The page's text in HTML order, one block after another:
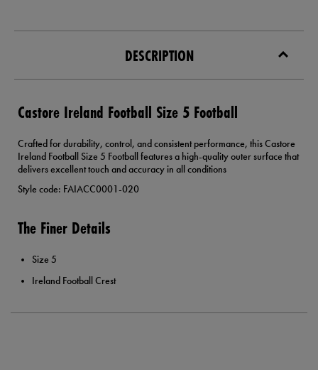
DESCRIPTION
Castore Ireland Football Size 5 Football
Crafted for durability, control, and consistent performance, this Castore
Ireland Football Size 5 Football features a high-quality outer surface that
delivers excellent touch and accuracy in all conditions
Style code: FAIACC0001-020
The Finer Details
Size 5
Ireland Football Crest